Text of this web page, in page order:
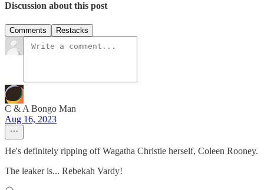
Discussion about this post
Comments Restacks
C & A Bongo Man
Aug 16, 2023
He's definitely ripping off Wagatha Christie herself, Coleen Rooney.
The leaker is... Rebekah Vardy!